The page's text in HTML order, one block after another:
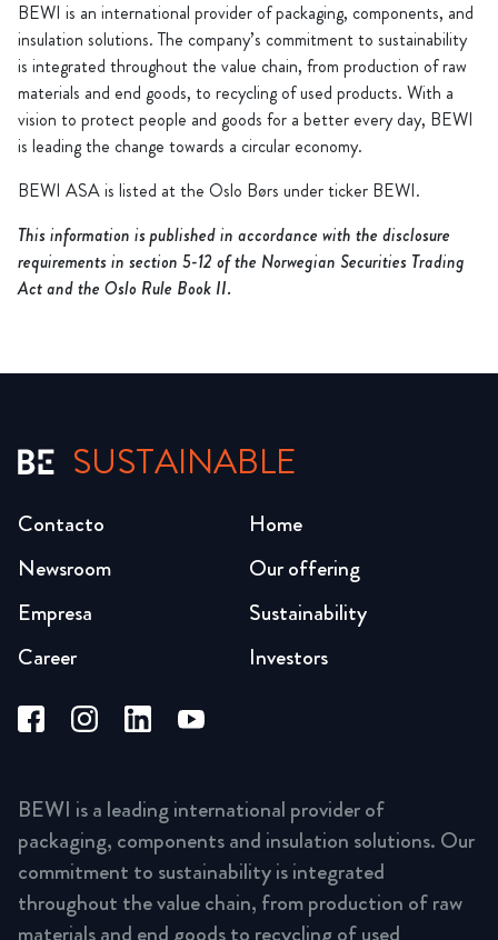
BEWI is an international provider of packaging, components, and
insulation solutions. The company’s commitment to sustainability
is integrated throughout the value chain, from production of raw
materials and end goods, to recycling of used products. With a
vision to protect people and goods for a better every day, BEWI
is leading the change towards a circular economy.
BEWI ASA is listed at the Oslo Børs under ticker BEWI.
This information is published in accordance with the disclosure
requirements in section 5-12 of the Norwegian Securities Trading
Act and the Oslo Rule Book II.
SUSTAINABLE
Home
Our offering
Sustainability
Investors
Newsroom
Empresa
Career
Contacto
BEWI is a leading international provider of
packaging, components and insulation solutions. Our
commitment to sustainability is integrated
throughout the value chain, from production of raw